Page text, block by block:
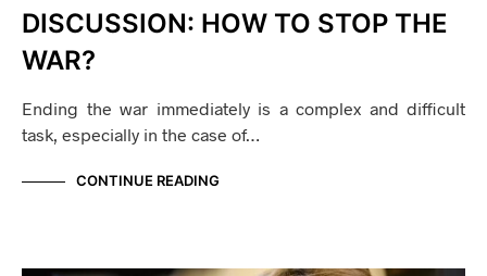
DISCUSSION: HOW TO STOP THE
WAR?
Ending the war immediately is a complex and difficult
task, especially in the case of…
CONTINUE READING